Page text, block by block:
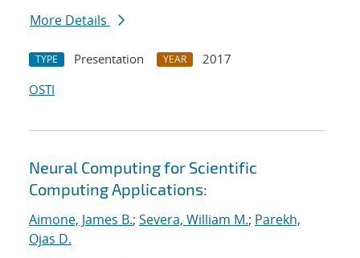
More Details
TYPE Presentation YEAR
2017
OSTI
Neural Computing for Scientific
Computing Applications:
Aimone, James B.; Severa, William M.; Parekh,
Ojas D.